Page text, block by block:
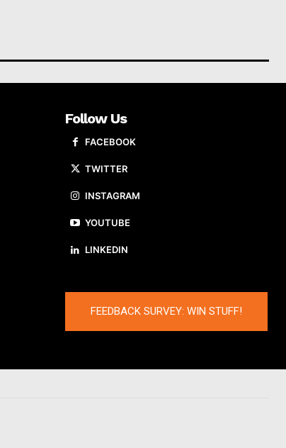
Follow Us
FACEBOOK
TWITTER
INSTAGRAM
YOUTUBE
LINKEDIN
FEEDBACK SURVEY: WIN STUFF!